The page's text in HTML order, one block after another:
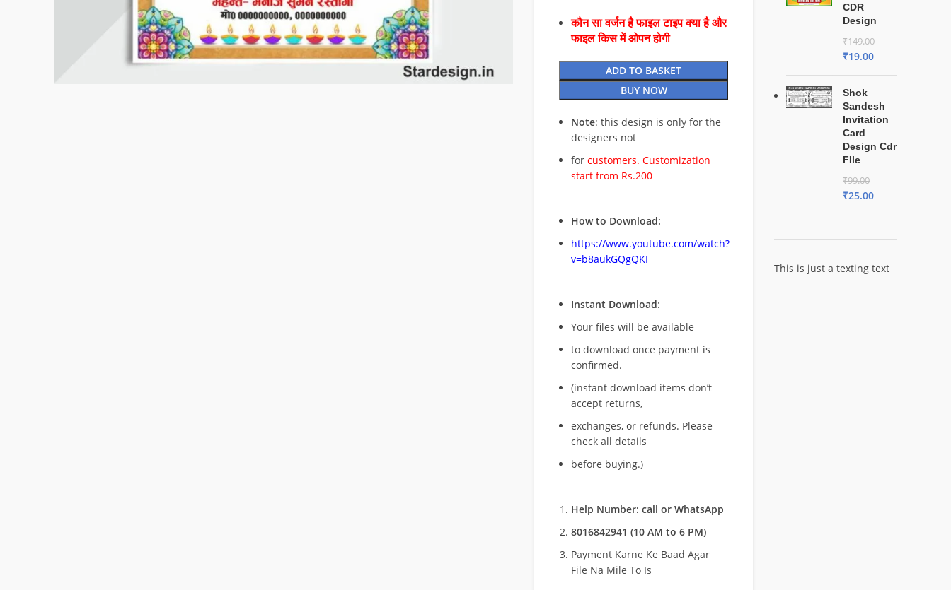
कौन सा वर्जन है फाइल टाइप क्या है और
फाइल किस में ओपन होगी
ADD TO BASKET
BUY NOW
Note: this design is only for the
designers not
for customers. Customization
start from Rs.200
How to Download:
https://www.youtube.com/watch?
v=b8aukGQgQKI
Instant Download:
Your files will be available
to download once payment is
confirmed.
(instant download items don’t
accept returns,
exchanges, or refunds. Please
check all details
before buying.)
Help Number: call or WhatsApp
8016842941 (10 AM to 6 PM)
Payment Karne Ke Baad Agar
File Na Mile To Is
CDR
Design
₹149.00
₹19.00
Shok
Sandesh
Invitation
Card
Design Cdr
FIle
₹99.00
₹25.00
This is just a texting text